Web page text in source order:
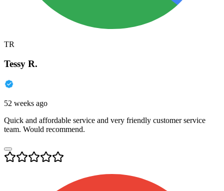
TR
Tessy R.
52 weeks ago
Quick and affordable service and very friendly customer service
team. Would recommend.